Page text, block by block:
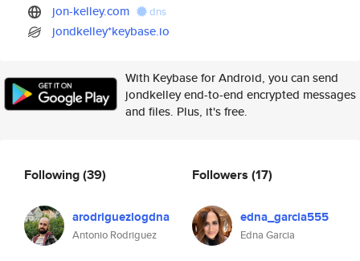
jon-kelley.com dns
jondkelley*keybase.io
With Keybase for Android, you can send
jondkelley end-to-end encrypted messages
and files. Plus, it's free.
Following(39)
arodriguezlogdna
Antonio Rodriguez
Followers (17)
edna_garcia555
Edna Garcia